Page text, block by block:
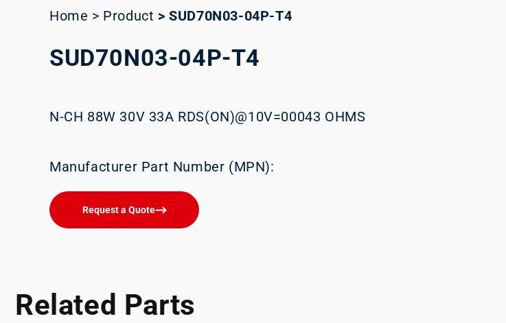
Home > Product >SUD70N03-04P-T4
SUD70N03-04P-T4
N-CH 88W 30V 33A RDS(ON)@10V=00043 OHMS
Manufacturer Part Number (MPN):
Request a Quote
Related Parts